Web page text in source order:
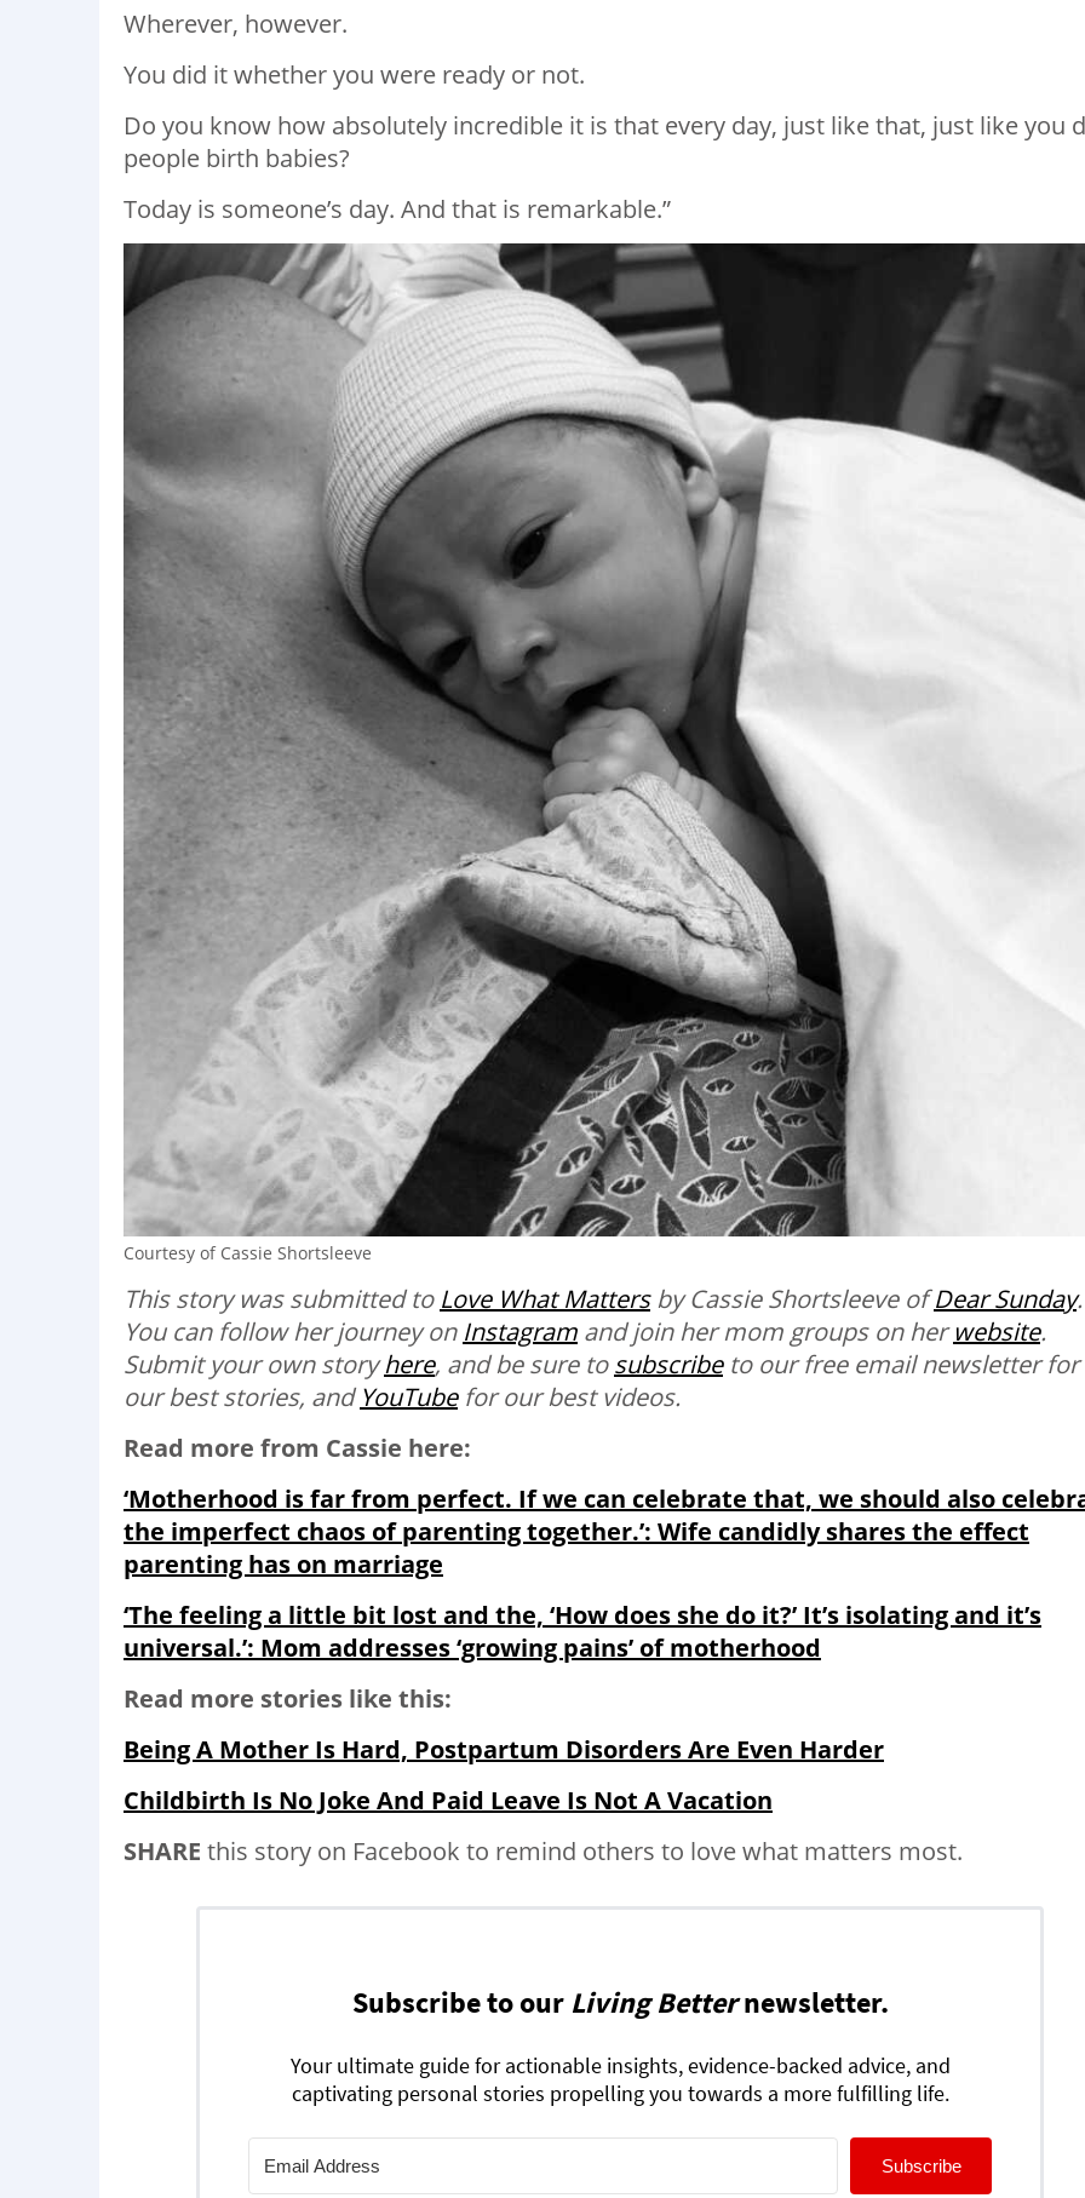
Wherever, however.
You did it whether you were ready or not.
Do you know how absolutely incredible it is that every day, just like that, just like you
people birth babies?
Today is someone’s day. And that is remarkable.”
Courtesy of Cassie Shortsleeve
This story was submitted to Love What Mattersby Cassie Shortsleeve ofDear Sunday.
You can follow her journey on Instagram and join her mom groups on herwebsite.
Submit your own storyhere, and be sure tosubscribeto our free email newsletter for
our best stories, andYouTubefor our best videos.
Read more from Cassie here:
‘Motherhood is far from perfect. If we can celebrate that, we should also
the imperfect chaos of parenting together.’: Wife candidly shares the effect
parenting has on marriage
‘The feeling a little bit lost and the, ‘How does she do it?’ It’s isolating and it’s
universal.’: Mom addresses ‘growing pains’ of motherhood
Read more stories like this:
Being A Mother Is Hard, Postpartum Disorders Are Even Harder
Childbirth Is No Joke And Paid Leave Is Not A Vacation
SHARE this story on Facebook to remind others to love what matters most.
Subscribe to our Living Betternewsletter.
Your ultimate guide for actionable insights, evidence-backed advice, and
captivating personal stories propelling you towards a more fulfilling life.
Subscribe